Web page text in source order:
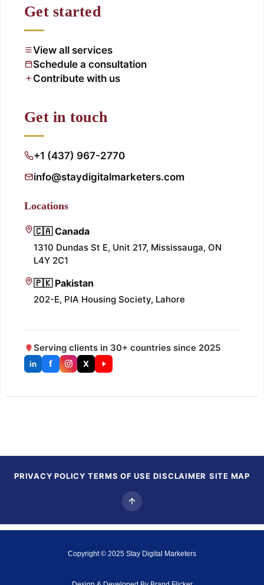
Get started
View all services
Schedule a consultation
Contribute with us
Get in touch
+1 (437) 967-2770
info@staydigitalmarketers.com
Locations
🇨🇦 Canada
1310 Dundas St E, Unit 217, Mississauga, ON
L4Y 2C1
🇵🇰 Pakistan
202-E, PIA Housing Society, Lahore
Serving clients in 30+ countries since 2025
in f X
PRIVACY POLICY TERMS OF USE DISCLAIMER SITE MAP
Copyright © 2025 Stay Digital Marketers